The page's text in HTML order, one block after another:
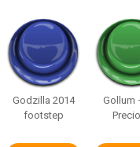
Godzilla 2014
footstep
Gollum